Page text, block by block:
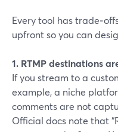
Every tool has
upfront so you can
1. RTMP destinations
If you stream to a
example, a niche
comments are not
Official docs note that